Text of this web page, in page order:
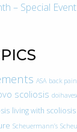
– Special
ASA back pain
scoliosis
living with scoliosis
Scheuermann’s